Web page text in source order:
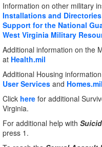
Information on other military
Installations and
Support for the National
West Virginia Military
Additional information on the
at Health.mil
Additional Housing
User Services and Homes.mil
Click here for additional
Virginia.
For additional help with
press 1.